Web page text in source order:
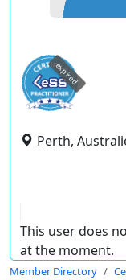
expired
Perth,
This user does
at the moment.
Member Directory